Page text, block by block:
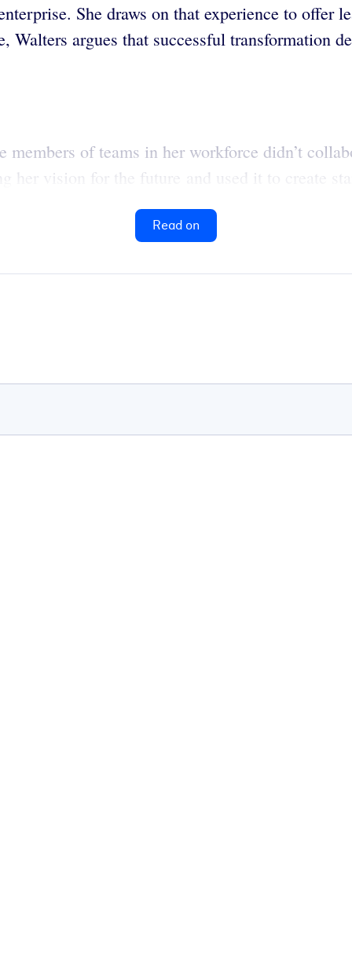
She draws on that experience to offer
argues that successful transformation
members of teams in her workforce didn’t
her vision for the future and used it to create
Read on